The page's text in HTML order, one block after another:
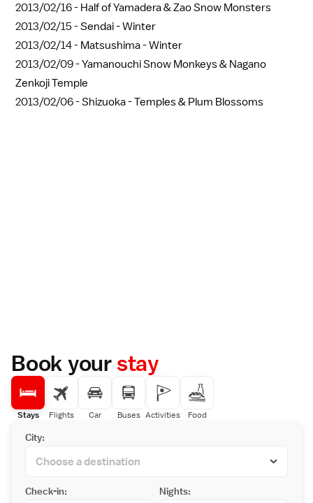
2013/02/16 - Half of Yamadera & Zao Snow Monsters
2013/02/15 -Sendai - Winter
2013/02/14 - Matsushima - Winter
2013/02/09 -Yamanouchi Snow Monkeys & Nagano
Zenkoji Temple
2013/02/06 -Shizuoka - Temples & Plum Blossoms
Book yourstay
Stays Flights Car Buses Activities Food
City:
Check-in: Nights: